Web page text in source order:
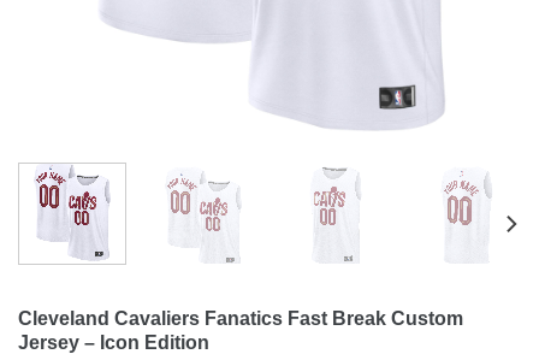
Cleveland Cavaliers Fanatics Fast Break Custom
Jersey – Icon Edition